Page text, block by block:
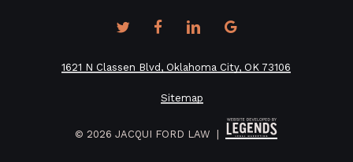
twitterfacebooklinkedingoogle-
1621 N Classen Blvd, Oklahoma City, OK 73106
Sitemap
©2026 JACQUI FORD LAW |